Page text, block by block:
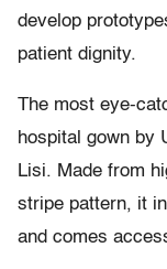
develop
patient dignity.
The most eye-
hospital gown by
Lisi. Made from
stripe pattern, it
and comes